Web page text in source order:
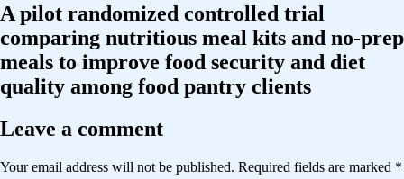
A pilot randomized controlled trial
comparing nutritious meal kits and no-prep
meals to improve food security and diet
quality among food pantry clients
Leave a comment
Your email address will not be published. Required fields are marked *